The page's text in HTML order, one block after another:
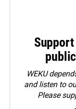
WEKU
and listen to
Please